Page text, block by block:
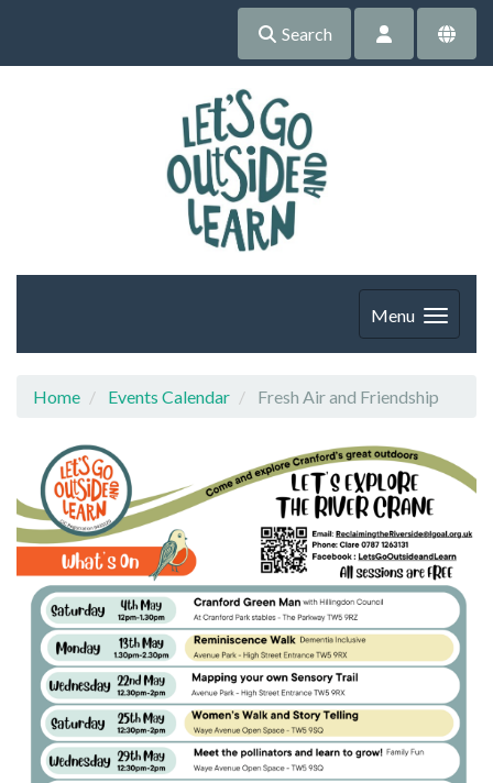
Search
Menu
Home Events Calendar Fresh Air and Friendship